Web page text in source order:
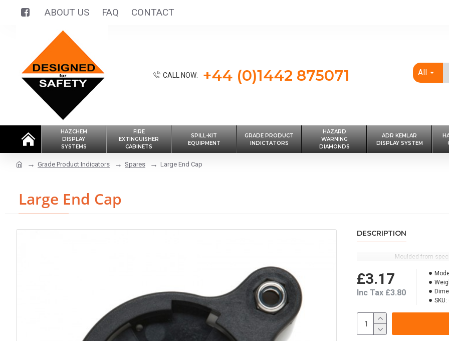
ABOUT US FAQ CONTACT
CALL NOW: +44 (0)1442 875071 All
HAZCHEM
DISPLAY
SYSTEMS
FIRE
EXTINGUISHER
CABINETS
SPILL-KIT
EQUIPMENT
GRADE PRODUCT
INDICTATORS
HAZARD
WARNING
DIAMONDS
ADR KEMLAR
DISPLAY SYSTEM
Grade Product Indicators Spares Large End Cap
Large End Cap
DESCRIPTION
Moulded from
£3.17
Inc Tax £3.80
SKU: